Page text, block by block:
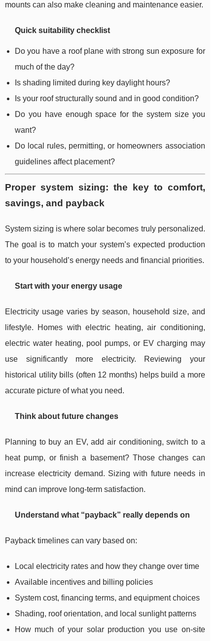
mounts can also make cleaning and maintenance easier.
Quick suitability checklist
Do you have a roof plane with strong sun exposure for
much of the day?
Is shading limited during key daylight hours?
Is your roof structurally sound and in good condition?
Do you have enough space for the system size you
want?
Do local rules, permitting, or homeowners association
guidelines affect placement?
Proper system sizing: the key to comfort,
savings, and payback
System sizing is where solar becomes truly personalized.
The goal is to match your system’s expected production
to your household’s energy needs and financial priorities.
Start with your energy usage
Electricity usage varies by season, household size, and
lifestyle. Homes with electric heating, air conditioning,
electric water heating, pool pumps, or EV charging may
use significantly more electricity. Reviewing your
historical utility bills (often 12 months) helps build a more
accurate picture of what you need.
Think about future changes
Planning to buy an EV, add air conditioning, switch to a
heat pump, or finish a basement? Those changes can
increase electricity demand. Sizing with future needs in
mind can improve long-term satisfaction.
Understand what “payback” really depends on
Payback timelines can vary based on:
Local electricity rates and how they change over time
Available incentives and billing policies
System cost, financing terms, and equipment choices
Shading, roof orientation, and local sunlight patterns
How much of your solar production you use on-site